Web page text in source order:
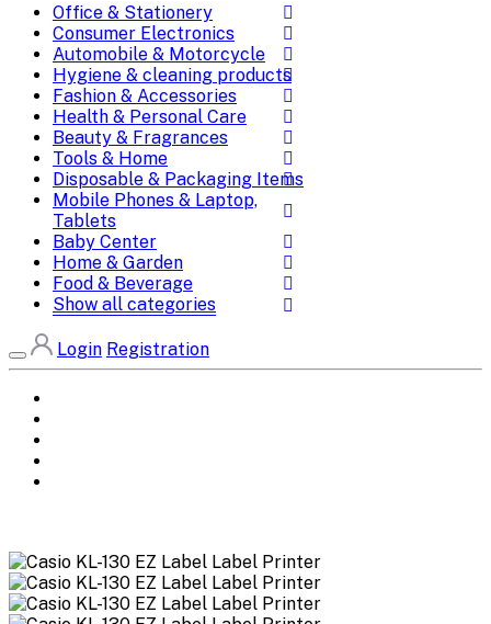
Office & Stationery
Consumer Electronics
Automobile & Motorcycle
Hygiene & cleaning products
Fashion & Accessories
Health & Personal Care
Beauty & Fragrances
Tools & Home
Disposable & Packaging Items
Mobile Phones & Laptop,
Tablets
Baby Center
Home & Garden
Food & Beverage
Show all categories
Login Registration